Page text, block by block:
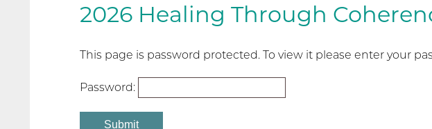
2026 Healing Through
This page is password protected. To view it please enter your
Password: